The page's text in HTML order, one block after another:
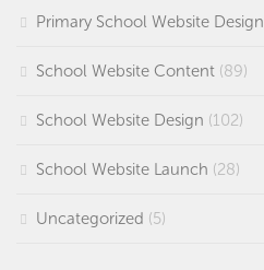
Primary School Website Design
School Website Content (89)
School Website Design (102)
School Website Launch (28)
Uncategorized (5)